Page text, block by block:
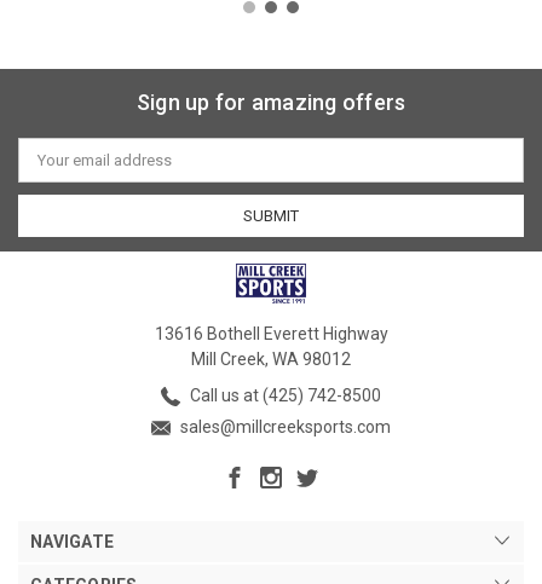
Sign up for amazing offers
Email
Address
13616 Bothell Everett Highway
Mill Creek, WA 98012
Call us at (425) 742-8500
sales@millcreeksports.com
NAVIGATE